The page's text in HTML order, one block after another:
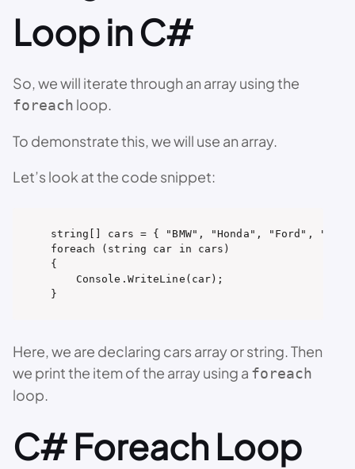
Loop in C#
So, we will iterate through an array using the
foreach loop.
To demonstrate this, we will use an array.
Let’s look at the code snippet:
string[] cars = { "BMW", "Honda", "Ford",
foreach (string car in cars)
{
    Console.WriteLine(car);
}
Here, we are declaring cars array or string. Then
we print the item of the array using a foreach
loop.
C# Foreach Loop